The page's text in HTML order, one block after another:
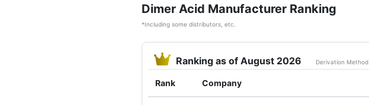
Dimer Acid Manufacturer Ranking
*Including some distributors, etc.
Ranking as of August 2026 Derivation Method
Rank Company